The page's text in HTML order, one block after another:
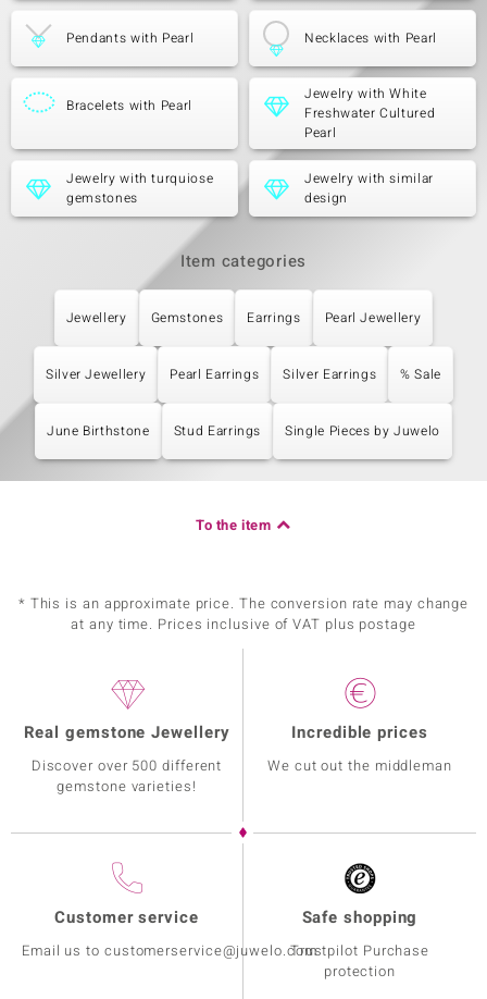
Pendants with Pearl Necklaces with Pearl
Bracelets with Pearl
Jewelry with White
Freshwater Cultured
Pearl
Jewelry with turquiose
gemstones
Jewelry with similar
design
Item categories
Jewellery Gemstones Earrings Pearl Jewellery
Silver Jewellery Pearl Earrings Silver Earrings % Sale
June Birthstone Stud Earrings Single Pieces by Juwelo
To the item
* This is an approximate price. The conversion rate may change
at any time. Prices inclusive of VAT plus postage
Real gemstone Jewellery
Discover over 500 different
gemstone varieties!
Incredible prices
We cut out the middleman
Customer service
Email us to customerservice@juwelo.com
Safe shopping
Trustpilot Purchase
protection